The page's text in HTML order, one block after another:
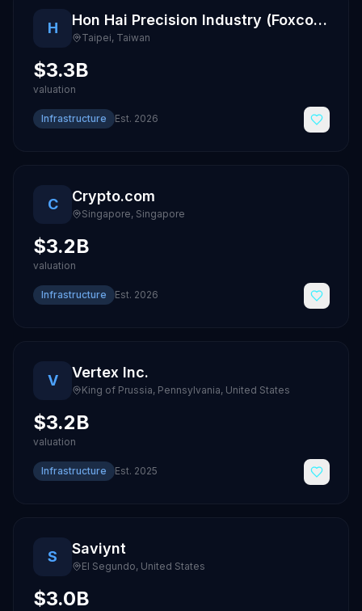
H Hon Hai Precision Industry (Foxconn)
Taipei, Taiwan
$3.3B
valuation
Infrastructure Est. 2026
C Crypto.com
Singapore, Singapore
$3.2B
valuation
Infrastructure Est. 2026
V Vertex Inc.
King of Prussia, Pennsylvania, United States
$3.2B
valuation
Infrastructure Est. 2025
S Saviynt
El Segundo, United States
$3.0B